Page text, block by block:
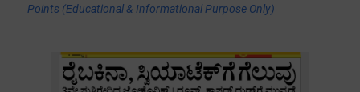
Points (Educational & Informational Purpose Only)